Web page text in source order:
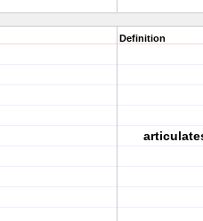
Definition